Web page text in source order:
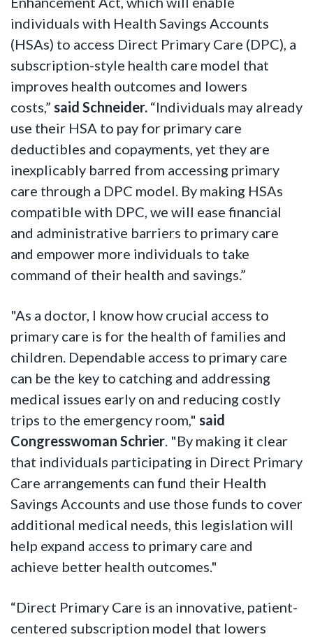
individuals with Health Savings Accounts
(HSAs) to access Direct Primary Care (DPC), a
subscription-style health care model that
improves health outcomes and lowers
costs,” said Schneider. “Individuals may already
use their HSA to pay for primary care
deductibles and copayments, yet they are
inexplicably barred from accessing primary
care through a DPC model. By making HSAs
compatible with DPC, we will ease financial
and administrative barriers to primary care
and empower more individuals to take
command of their health and savings.”
"As a doctor, I know how crucial access to
primary care is for the health of families and
children. Dependable access to primary care
can be the key to catching and addressing
medical issues early on and reducing costly
trips to the emergency room," said
Congresswoman Schrier. "By making it clear
that individuals participating in Direct Primary
Care arrangements can fund their Health
Savings Accounts and use those funds to cover
additional medical needs, this legislation will
help expand access to primary care and
achieve better health outcomes."
“Direct Primary Care is an innovative, patient-
centered subscription model that lowers